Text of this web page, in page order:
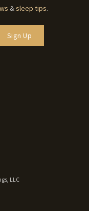
&sleep tips.
Sign Up
LLC